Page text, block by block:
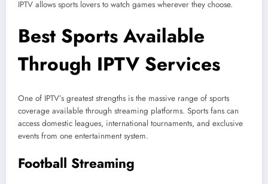
IPTV allows sports lovers to watch games wherever they choose.
Best Sports Available
Through IPTV Services
One of IPTV’s greatest strengths is the massive range of sports
coverage available through streaming platforms. Sports fans can
access domestic leagues, international tournaments, and exclusive
events from one entertainment system.
Football Streaming